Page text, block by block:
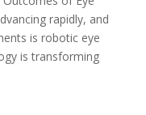
rapidly, and
is robotic eye
is transforming